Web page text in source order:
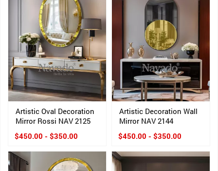
Artistic Oval Decoration
Mirror Rossi NAV 2125
$450.00 - $350.00
Artistic Decoration Wall
Mirror NAV 2144
$450.00 - $350.00